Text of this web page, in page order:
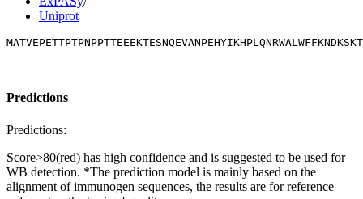
Uniprot
Predictions
Predictions:
Score>80(red) has high confidence and is suggested to be used for
WB detection. *The prediction model is mainly based on the
alignment of immunogen sequences, the results are for reference